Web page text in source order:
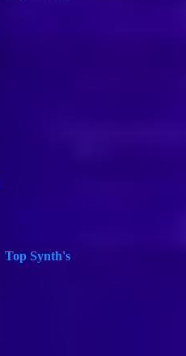
Top Synth's